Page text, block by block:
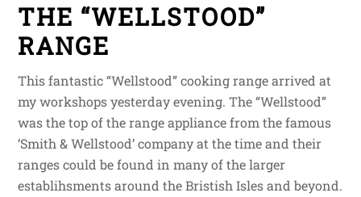
THE “WELLSTOOD”
RANGE
This fantastic “Wellstood” cooking range arrived at
my workshops yesterday evening. The “Wellstood”
was the top of the range appliance from the famous
‘Smith & Wellstood’ company at the time and their
ranges could be found in many of the larger
establihsments around the Bristish Isles and beyond.